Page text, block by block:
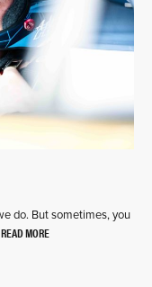
do. But sometimes, you
READ MORE